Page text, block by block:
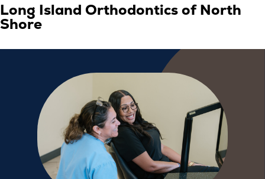
Long Island Orthodontics of North
Shore